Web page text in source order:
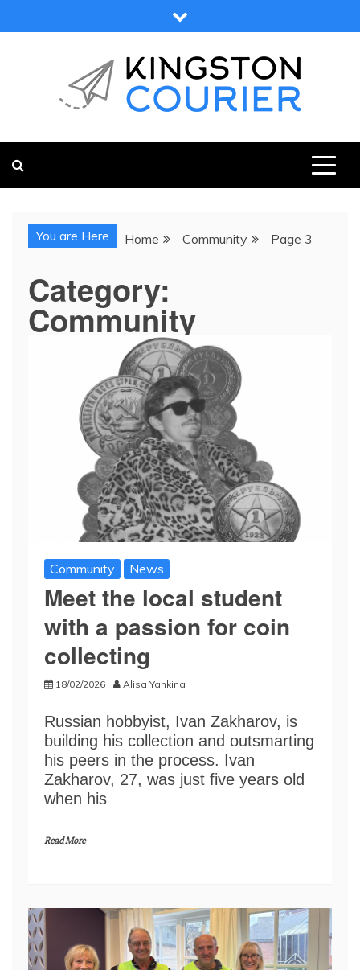
to
You are Here Home Community Page 3
Category:
Community
Community News
Meet the local student
with a passion for coin
collecting
18/02/2026 Alisa Yankina
Russian hobbyist, Ivan Zakharov, is
building his collection and outsmarting
his peers in the process. Ivan
Zakharov, 27, was just five years old
when his
Read More